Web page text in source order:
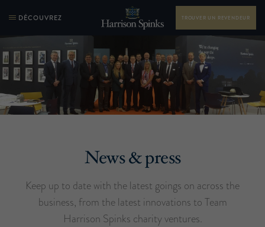
DÉCOUVREZ TROUVER UN REVENDEUR
News & press
Keep up to date with the latest goings on across the
business, from the latest innovations to Team
Harrison Spinks charity ventures.